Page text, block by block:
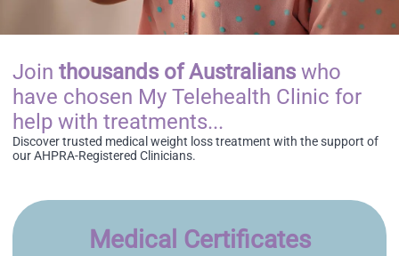
Join thousands of Australians who
have chosen My Telehealth Clinic for
help with treatments...
Discover trusted medical weight loss treatment with the support of
our AHPRA-Registered Clinicians.
Medical Certificates